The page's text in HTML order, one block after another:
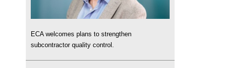
ECA welcomes plans to strengthen
subcontractor quality control.